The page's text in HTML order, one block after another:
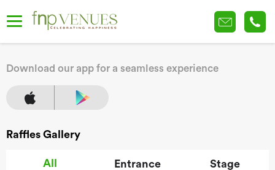
Download our app for a seamless experience
Raffles Gallery
All Entrance Stage